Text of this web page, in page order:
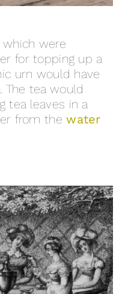
were
for topping up a
urn would have
The tea would
tea leaves in a
from thewater